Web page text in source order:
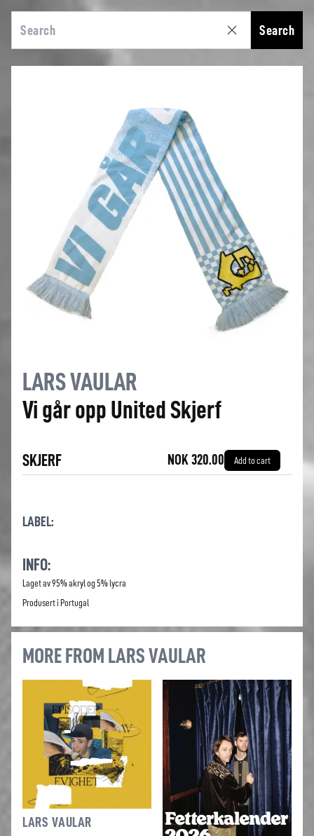
Search
LARS VAULAR
Vi går opp United Skjerf
SKJERF NOK 320.00 Add to cart
LABEL:
INFO:
Laget av 95% akryl og 5% lycra
Produsert i Portugal
MORE FROM LARS VAULAR
LARS VAULAR